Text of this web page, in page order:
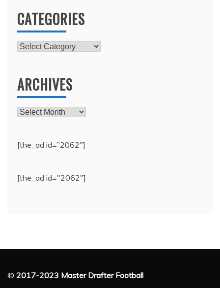
CATEGORIES
Categories
ARCHIVES
Archives
[the_ad id=”2062″]
[the_ad id="2062"]
© 2017-2023 Master Drafter Football